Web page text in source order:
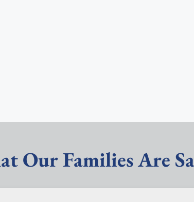
Our Families Are